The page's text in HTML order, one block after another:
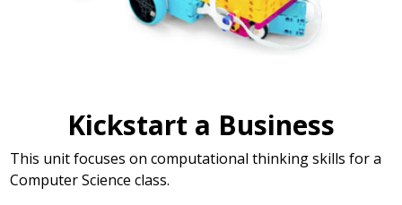
Kickstart a Business
This unit focuses on computational thinking skills for a
Computer Science class.